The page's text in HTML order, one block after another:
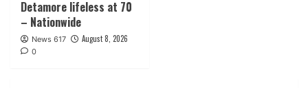
Detamore lifeless at 70
– Nationwide
News 617 August 8, 2026
0